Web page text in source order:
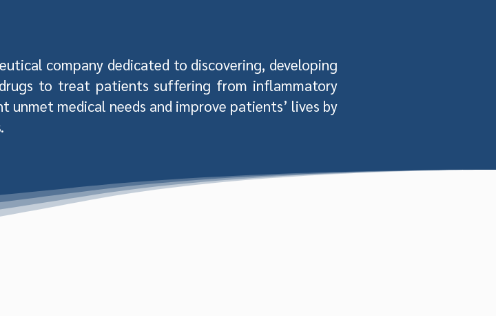
company dedicated to discovering, developing
to treat patients suffering from inflammatory
unmet medical needs and improve patients’ lives by